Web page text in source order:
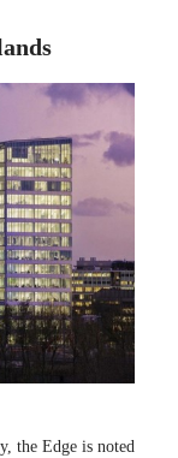
the Edge is noted